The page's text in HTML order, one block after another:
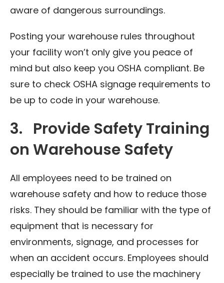
aware of dangerous surroundings.
Posting your warehouse rules throughout
your facility won’t only give you peace of
mind but also keep you OSHA compliant. Be
sure to check OSHA signage requirements to
be up to code in your warehouse.
3. Provide Safety Training
on Warehouse Safety
All employees need to be trained on
warehouse safety and how to reduce those
risks. They should be familiar with the type of
equipment that is necessary for
environments, signage, and processes for
when an accident occurs. Employees should
especially be trained to use the machinery